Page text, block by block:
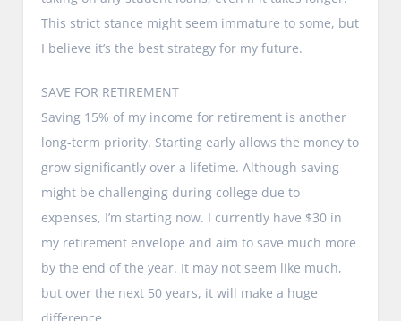
This strict stance might seem immature to some, but
I believe it’s the best strategy for my future.
SAVE FOR RETIREMENT
Saving 15% of my income for retirement is another
long-term priority. Starting early allows the money to
grow significantly over a lifetime. Although saving
might be challenging during college due to
expenses, I’m starting now. I currently have $30 in
my retirement envelope and aim to save much more
by the end of the year. It may not seem like much,
but over the next 50 years, it will make a huge